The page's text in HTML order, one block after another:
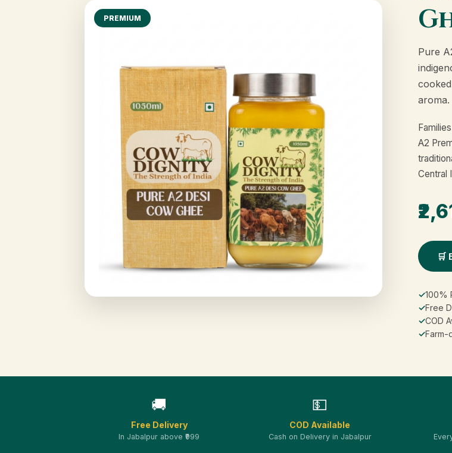
PREMIUM
Pure
aroma.
A2
Central
🛒
✓100%
✓Free
✓COD
✓Farm-
🚚
Free Delivery
In Jabalpur above ₹999
💵
COD Available
Cash on Delivery in Jabalpur